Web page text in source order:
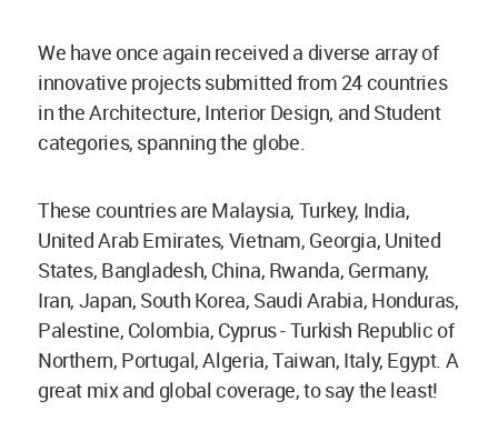
We have once again received a diverse array of
innovative projects submitted from 24 countries
in the Architecture, Interior Design, and Student
categories, spanning the globe.
These countries are Malaysia, Turkey, India,
United Arab Emirates, Vietnam, Georgia, United
States, Bangladesh, China, Rwanda, Germany,
Iran, Japan, South Korea, Saudi Arabia, Honduras,
Palestine, Colombia, Cyprus - Turkish Republic of
Northern, Portugal, Algeria, Taiwan, Italy, Egypt. A
great mix and global coverage, to say the least!